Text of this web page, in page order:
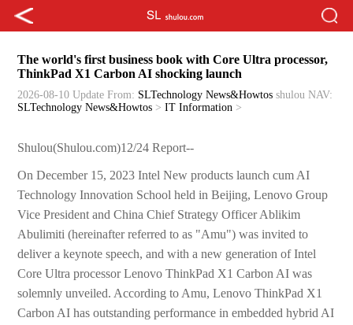
The world's first business book with Core Ultra processor,
ThinkPad X1 Carbon AI shocking launch
2026-08-10 Update From: SLTechnology News&Howtos shulou NAV:
SLTechnology News&Howtos >IT Information >
Shulou(Shulou.com)12/24 Report--
On December 15, 2023 Intel New products launch cum AI
Technology Innovation School held in Beijing, Lenovo Group
Vice President and China Chief Strategy Officer Ablikim
Abulimiti (hereinafter referred to as "Amu") was invited to
deliver a keynote speech, and with a new generation of Intel
Core Ultra processor Lenovo ThinkPad X1 Carbon AI was
solemnly unveiled. According to Amu, Lenovo ThinkPad X1
Carbon AI has outstanding performance in embedded hybrid AI